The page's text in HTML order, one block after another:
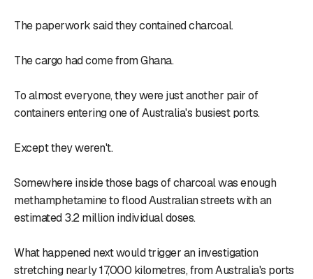
The paperwork said they contained charcoal.
The cargo had come from Ghana.
To almost everyone, they were just another pair of
containers entering one of Australia's busiest ports.
Except they weren't.
Somewhere inside those bags of charcoal was enough
methamphetamine to flood Australian streets with an
estimated 3.2 million individual doses.
What happened next would trigger an investigation
stretching nearly 17,000 kilometres, from Australia's ports